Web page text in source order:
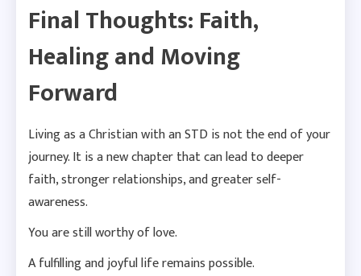
Final Thoughts: Faith,
Healing and Moving
Forward
Living as a Christian with an STD is not the end of your
journey. It is a new chapter that can lead to deeper
faith, stronger relationships, and greater self-
awareness.
You are still worthy of love.
A fulfilling and joyful life remains possible.